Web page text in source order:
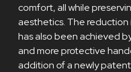
comfort, all while
aesthetics. The reduction
has also been achieved
and more protective
addition of a newly